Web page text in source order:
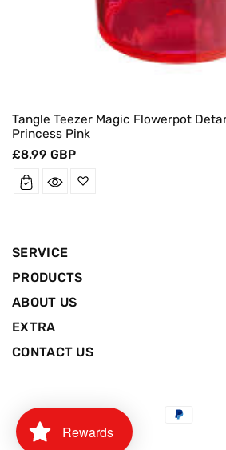
Tangle Teezer Magic Flowerpot
Princess Pink
Regular
£8.99 GBP
SERVICE
PRODUCTS
ABOUT US
EXTRA
CONTACT US
Payment
Rewards